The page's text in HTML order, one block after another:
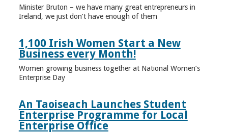
Minister Bruton – we have many great entrepreneurs in
Ireland, we just don’t have enough of them
1,100 Irish Women Start a New
Business every Month!
Women growing business together at National Women’s
Enterprise Day
An Taoiseach Launches Student
Enterprise Programme for Local
Enterprise Office